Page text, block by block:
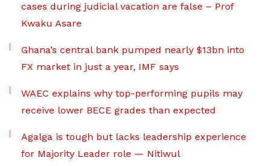
cases during judicial vacation are false – Prof
Kwaku Asare
Ghana’s central bank pumped nearly $13bn into
FX market in just a year, IMF says
WAEC explains why top-performing pupils may
receive lower BECE grades than expected
Agalga is tough but lacks leadership experience
for Majority Leader role — Nitiwul